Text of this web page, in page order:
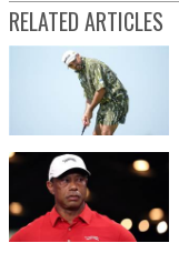
RELATED ARTICLES